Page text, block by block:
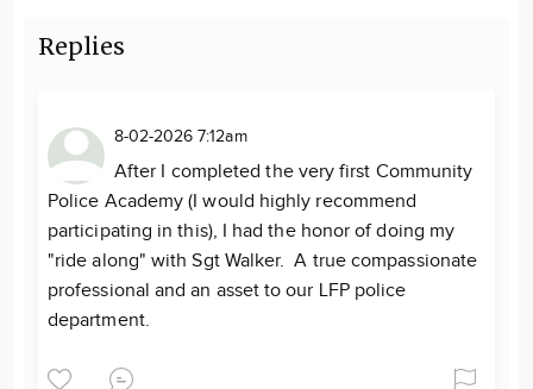
Replies
8-02-2026 7:12am
After I completed the very first Community
Police Academy (I would highly recommend
participating in this), I had the honor of doing my
"ride along" with Sgt Walker. A true compassionate
professional and an asset to our LFP police
department.